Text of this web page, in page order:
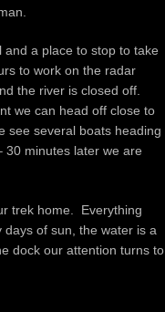
a place to stop to take
to work on the radar
the river is closed off.
we can head off close to
see several boats heading
minutes later we are
trek home. Everything
of sun, the water is a
dock our attention turns to